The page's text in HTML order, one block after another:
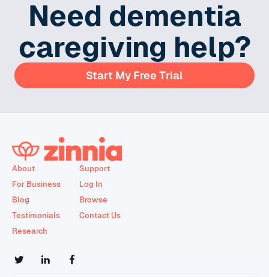
Need dementia
caregiving help?
Start My Free Trial
About
For Business
Blog
Testimonials
Research
Support
Log In
Browse
Contact Us